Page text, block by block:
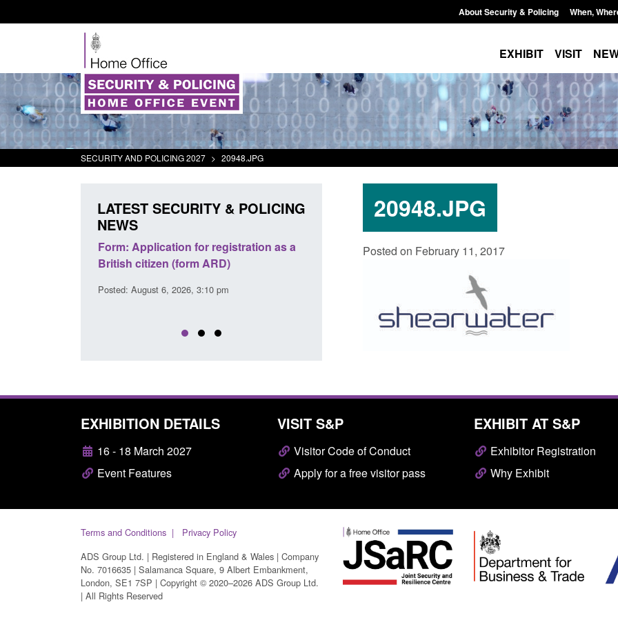
About Security & Policing When,
EXHIBIT VISIT
SECURITY AND POLICING 2027 > 20948.JPG
20948.JPG
Posted on February 11, 2017
LATEST SECURITY & POLICING
NEWS
for registration as a
Corporate report: Border Security
Commander’s annual report 2025 to
Guidance: Explosives precursors and
poisons licences: application guidance
Posted: August 6, 2026, 1:20 pm
EXHIBITION DETAILS
16 - 18 March 2027
Event Features
VISIT S&P
Visitor Code of Conduct
Apply for a free visitor pass
EXHIBIT AT S&P
Exhibitor Registration
Why Exhibit
Terms and Conditions
Privacy Policy
ADS Group Ltd. | Registered in England & Wales | Company
No. 7016635 | Salamanca Square, 9 Albert Embankment,
London, SE1 7SP | Copyright © 2020–2026 ADS Group Ltd.
| All Rights Reserved